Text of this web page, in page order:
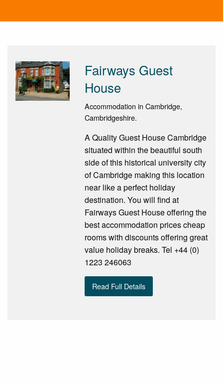
Fairways Guest
House
Accommodation in Cambridge,
Cambridgeshire.
A Quality Guest House Cambridge
situated within the beautiful south
side of this historical university city
of Cambridge making this location
near like a perfect holiday
destination. You will find at
Fairways Guest House offering the
best accommodation prices cheap
rooms with discounts offering great
value holiday breaks. Tel +44 (0)
1223 246063
Read Full Details